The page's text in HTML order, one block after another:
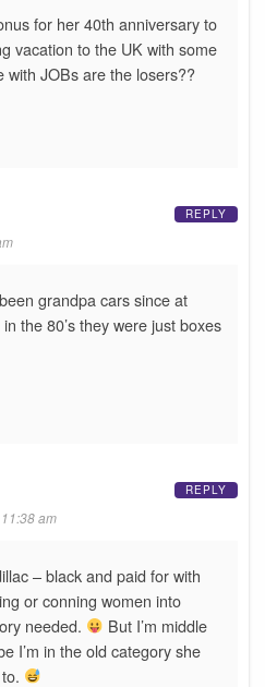
for her 40th anniversary to
vacation to the UK with some
with JOBs are the losers??
grandpa cars since at
the 80’s they were just boxes
REPLY
am
– black and paid for with
or conning women into
needed.
But I’m middle
I’m in the old category she
REPLY